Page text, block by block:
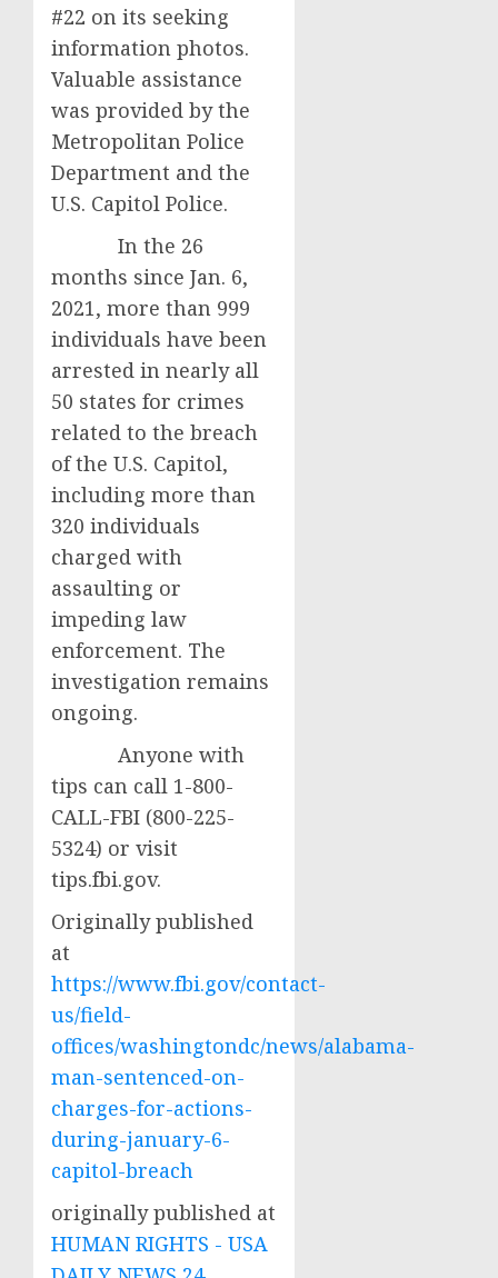
#22 on its seeking
information photos.
Valuable assistance
was provided by the
Metropolitan Police
Department and the
U.S. Capitol Police.
In the 26
months since Jan. 6,
2021, more than 999
individuals have been
arrested in nearly all
50 states for crimes
related to the breach
of the U.S. Capitol,
including more than
320 individuals
charged with
assaulting or
impeding law
enforcement. The
investigation remains
ongoing.
Anyone with
tips can call 1-800-
CALL-FBI (800-225-
5324) or visit
tips.fbi.gov.
Originally published
at
https://www.fbi.gov/contact-
us/field-
offices/washingtondc/news/alabama-
man-sentenced-on-
charges-for-actions-
during-january-6-
capitol-breach
originally published at
HUMAN RIGHTS - USA